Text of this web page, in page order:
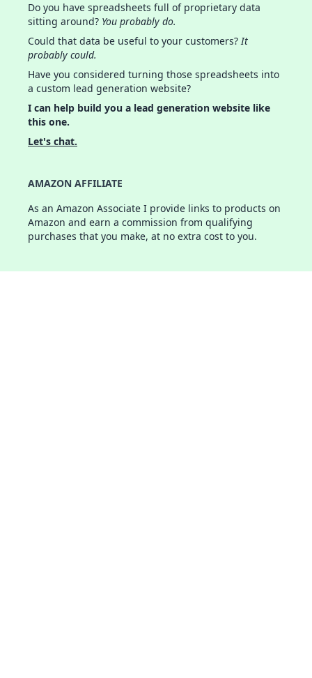
Do you have spreadsheets full of proprietary data
sitting around? You probably do.
Could that data be useful to your customers?It
probably could.
Have you considered turning those spreadsheets into
a custom lead generation website?
I can help build you a lead generation website like
this one.
Let's chat.
AMAZON AFFILIATE
As an Amazon Associate I provide links to products on
Amazon and earn a commission from qualifying
purchases that you make, at no extra cost to you.